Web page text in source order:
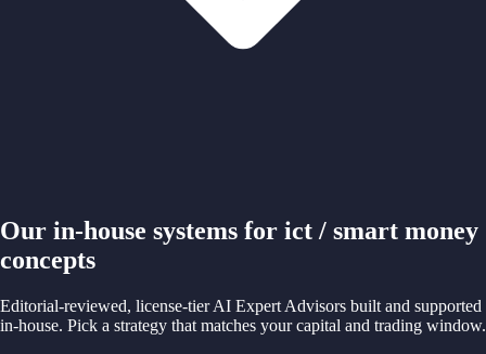
Our in-house systems for ict / smart money
concepts
Editorial-reviewed, license-tier AI Expert Advisors built and supported
in-house. Pick a strategy that matches your capital and trading window.